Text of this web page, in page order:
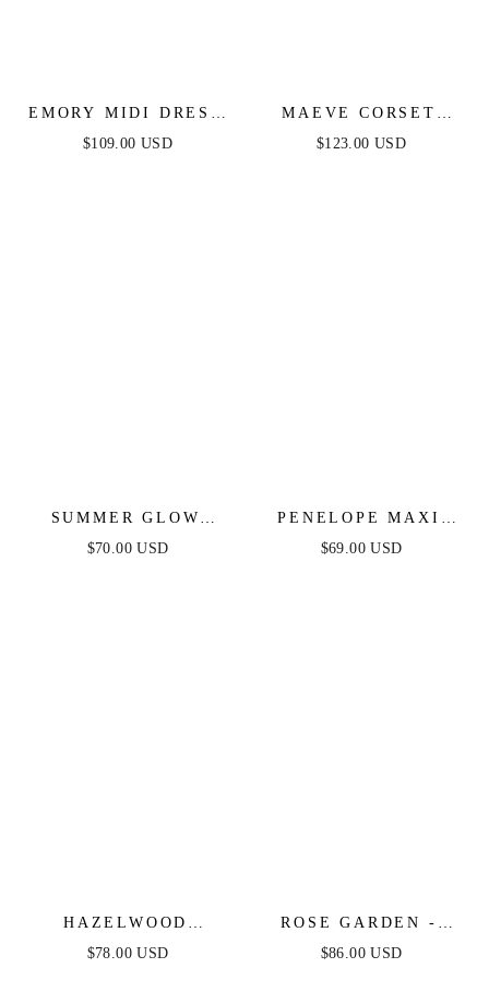
EMORY MIDI DRESS
- IVORY LACE
$109.00 USD
MAEVE CORSET
MIDI DRESS - IVORY
$123.00 USD
SUMMER GLOW
FLORAL MAXI
$70.00 USD
PENELOPE MAXI
DRESS - IVORY -
$69.00 USD
HAZELWOOD
GARDEN MAXI
$78.00 USD
ROSE GARDEN -
IVORY LACE
$86.00 USD